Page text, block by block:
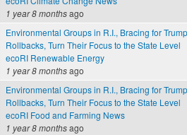
1 year 8 monthsago
Environmental Groups in R.I., Bracing for
Rollbacks, Turn Their Focus to the State Level
ecoRI Renewable Energy
1 year 8 monthsago
Environmental Groups in R.I., Bracing for
Rollbacks, Turn Their Focus to the State Level
ecoRI Food and Farming News
1 year 8 monthsago